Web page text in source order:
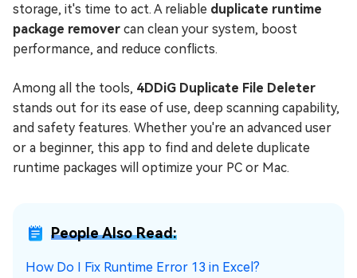
storage, it's time to act. A reliable duplicate runtime
package remover can clean your system, boost
performance, and reduce conflicts.
Among all the tools, 4DDiG Duplicate File Deleter
stands out for its ease of use, deep scanning capability,
and safety features. Whether you're an advanced user
or a beginner, this app to find and delete duplicate
runtime packages will optimize your PC or Mac.
People Also Read:
How Do I Fix Runtime Error 13 in Excel?